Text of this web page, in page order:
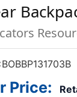
BOBBP131703B
Price: